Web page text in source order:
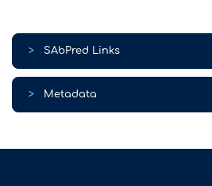
> SAbPred Links
> Metadata